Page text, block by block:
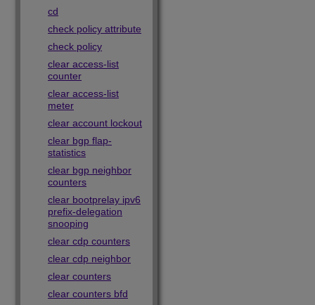
cd
check policy attribute
check policy
clear access-list
counter
clear access-list
meter
clear account lockout
clear bgp flap-
statistics
clear bgp neighbor
counters
clear bootprelay ipv6
prefix-delegation
snooping
clear cdp counters
clear cdp neighbor
clear counters
clear counters bfd